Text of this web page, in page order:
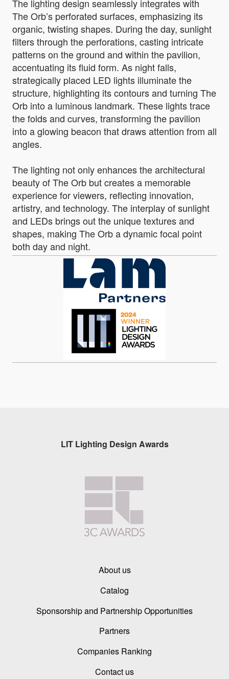
The lighting design seamlessly integrates with
The Orb’s perforated surfaces, emphasizing its
organic, twisting shapes. During the day, sunlight
filters through the perforations, casting intricate
patterns on the ground and within the pavilion,
accentuating its fluid form. As night falls,
strategically placed LED lights illuminate the
structure, highlighting its contours and turning The
Orb into a luminous landmark. These lights trace
the folds and curves, transforming the pavilion
into a glowing beacon that draws attention from all
angles.
The lighting not only enhances the architectural
beauty of The Orb but creates a memorable
experience for viewers, reflecting innovation,
artistry, and technology. The interplay of sunlight
and LEDs brings out the unique textures and
shapes, making The Orb a dynamic focal point
both day and night.
LIT Lighting Design Awards
About us
Catalog
Sponsorship and Partnership Opportunities
Partners
Companies Ranking
Contact us